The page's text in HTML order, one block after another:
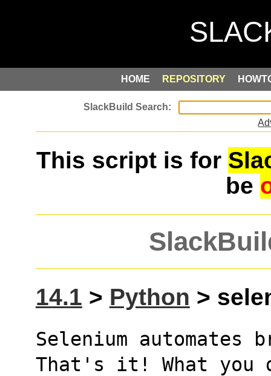
HOME REPOSITORY
This script is for
be
14.1 > Python >
Selenium automates
That's it! What you